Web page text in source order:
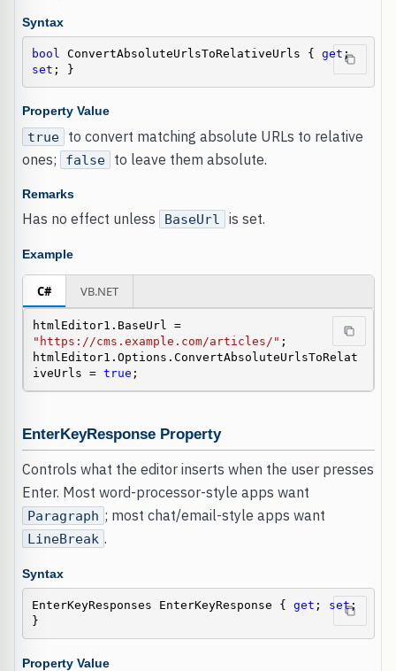
Syntax
bool ConvertAbsoluteUrlsToRelativeUrls { get ;
set ; }
Property Value
true
to convert matching absolute URLs to relative
ones;
false to leave them absolute.
Remarks
Has no effect unless BaseUrl is set.
Example
C# VB.NET
htmlEditor1.BaseUrl =
"https://cms.example.com/articles/" ;
htmlEditor1.Options.ConvertAbsoluteUrlsToRelat
iveUrls = true ;
EnterKeyResponse Property
Controls what the editor inserts when the user presses
Enter. Most word-processor-style apps want
Paragraph ; most chat/email-style apps want
LineBreak .
Syntax
EnterKeyResponses EnterKeyResponse { get ; set;
}
Property Value